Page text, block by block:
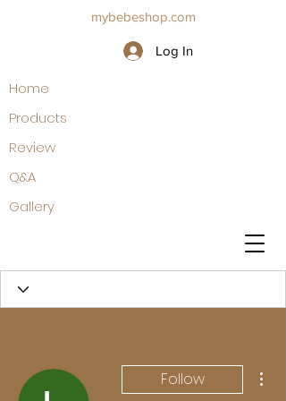
Log In
mybebeshop.com
Home
Products
Review
Q&A
Gallery
Follow